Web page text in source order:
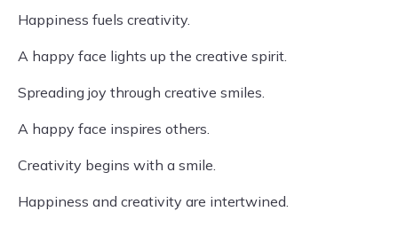
Happiness fuels creativity.
A happy face lights up the creative spirit.
Spreading joy through creative smiles.
A happy face inspires others.
Creativity begins with a smile.
Happiness and creativity are intertwined.